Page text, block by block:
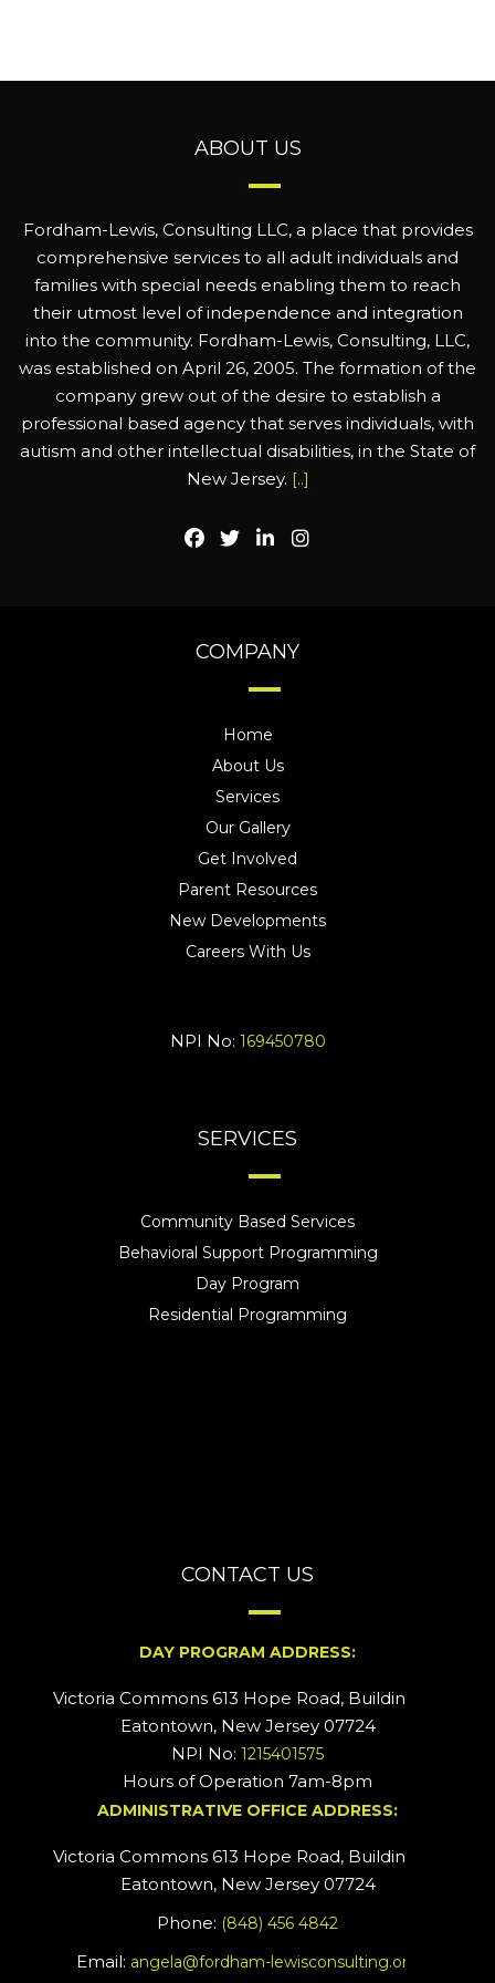
ABOUT US
Fordham-Lewis, Consulting LLC, a place that provides
comprehensive services to all adult individuals and
families with special needs enabling them to reach
their utmost level of independence and integration
into the community. Fordham-Lewis, Consulting, LLC,
was established on April 26, 2005. The formation of the
company grew out of the desire to establish a
professional based agency that serves individuals, with
autism and other intellectual disabilities, in the State of
New Jersey. [..]
COMPANY
Home
About Us
Services
Our Gallery
Get Involved
Parent Resources
New Developments
Careers With Us
NPI No: 169450780
SERVICES
Community Based Services
Behavioral Support Programming
Day Program
Residential Programming
CONTACT US
DAY PROGRAM ADDRESS:
Victoria Commons 613 Hope Road, Building #2
Eatontown, New Jersey 07724
NPI No: 1215401575
Hours of Operation 7am-8pm
ADMINISTRATIVE OFFICE ADDRESS:
Victoria Commons 613 Hope Road, Building #5
Eatontown, New Jersey 07724
Phone: (848) 456 4842
Email: angela@fordham-lewisconsulting.org